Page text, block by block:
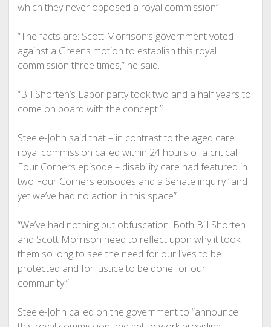
which they never opposed a royal commission”.
“The facts are: Scott Morrison’s government voted
against a Greens motion to establish this royal
commission three times,” he said.
“Bill Shorten’s Labor party took two and a half years to
come on board with the concept.”
Steele-John said that – in contrast to the aged care
royal commission called within 24 hours of a critical
Four Corners episode – disability care had featured in
two Four Corners episodes and a Senate inquiry “and
yet we’ve had no action in this space”.
“We’ve had nothing but obfuscation. Both Bill Shorten
and Scott Morrison need to reflect upon why it took
them so long to see the need for our lives to be
protected and for justice to be done for our
community.”
Steele-John called on the government to “announce